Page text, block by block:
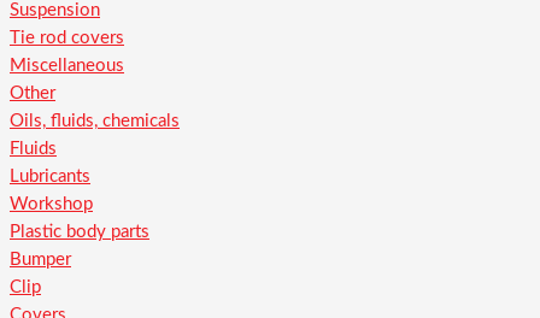
Suspension
Tie rod covers
Miscellaneous
Other
Oils, fluids, chemicals
Fluids
Lubricants
Workshop
Plastic body parts
Bumper
Clip